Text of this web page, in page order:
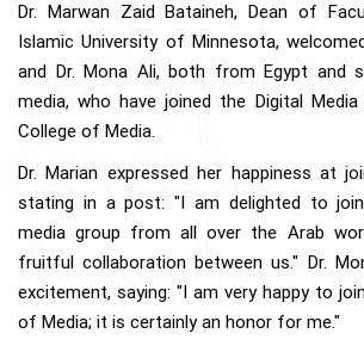
Dr. Marwan Zaid Bataineh, Dean of
Islamic University of Minnesota,
and Dr. Mona Ali, both from Egypt and
media, who have joined the Digital
College of Media.
Dr. Marian expressed her happiness at
stating in a post: "I am delighted to
media group from all over the Arab
fruitful collaboration between us." Dr.
excitement, saying: "I am very happy to
of Media; it is certainly an honor for me."